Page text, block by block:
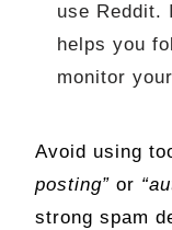
use Reddit.
helps you
monitor
Avoid using
posting” or
strong spam